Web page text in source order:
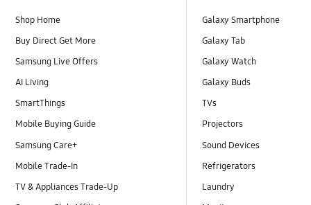
Shop Home
Buy Direct Get More
Samsung Live Offers
AI Living
SmartThings
Mobile Buying Guide
Samsung Care+
Mobile Trade-In
TV & Appliances Trade-Up
Galaxy Smartphone
Galaxy Tab
Galaxy Watch
Galaxy Buds
TVs
Projectors
Sound Devices
Refrigerators
Laundry